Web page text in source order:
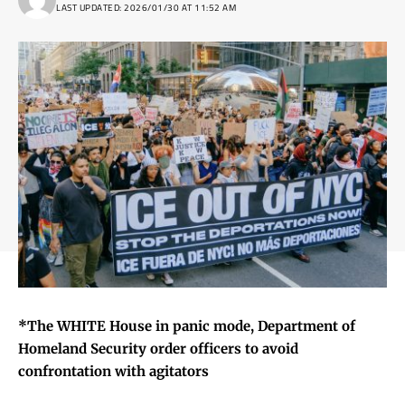
LAST UPDATED: 2026/01/30 AT 11:52 AM
*The WHITE House in panic mode, Department of
Homeland Security order officers to avoid
confrontation with agitators